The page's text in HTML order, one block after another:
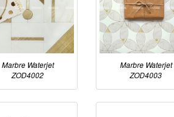
Marbre Waterjet
ZOD4002
Marbre Waterjet
ZOD4003